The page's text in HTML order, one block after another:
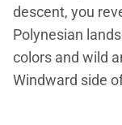
descent, you
Polynesian
colors and wild
Windward side